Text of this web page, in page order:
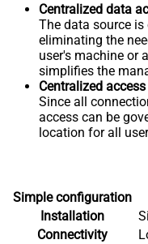
Centralized data
The data source
eliminating the
user's machine or
simplifies the
Centralized
Since all
access can be
location for all
Simple configuration
Installation
Connectivity